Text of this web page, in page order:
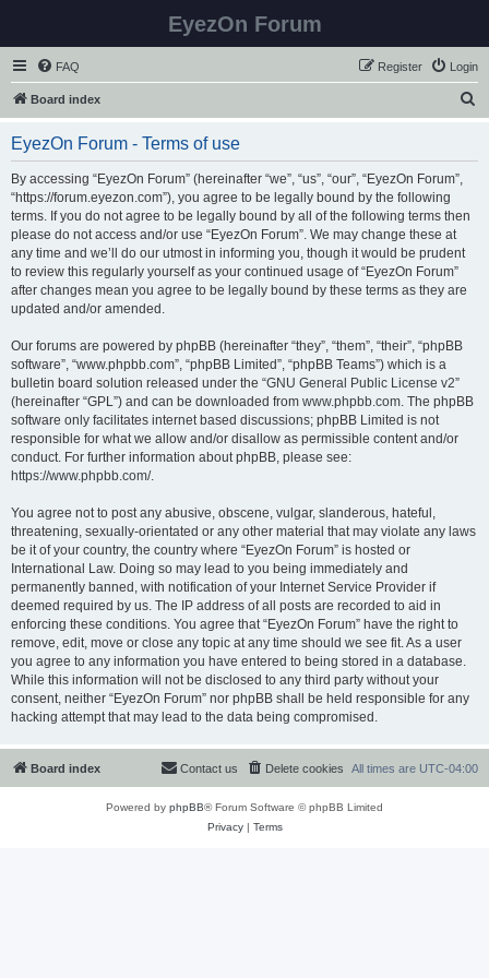
EyezOn Forum
FAQ Login
Register
Board index
EyezOn Forum - Terms of use
By accessing “EyezOn Forum” (hereinafter “we”, “us”, “our”, “EyezOn Forum”,
“https://forum.eyezon.com”), you agree to be legally bound by the following
terms. If you do not agree to be legally bound by all of the following terms then
please do not access and/or use “EyezOn Forum”. We may change these at
any time and we’ll do our utmost in informing you, though it would be prudent
to review this regularly yourself as your continued usage of “EyezOn Forum”
after changes mean you agree to be legally bound by these terms as they are
updated and/or amended.
Our forums are powered by phpBB (hereinafter “they”, “them”, “their”, “phpBB
software”, “www.phpbb.com”, “phpBB Limited”, “phpBB Teams”) which is a
bulletin board solution released under the “GNU General Public License v2”
(hereinafter “GPL”) and can be downloaded from www.phpbb.com. The phpBB
software only facilitates internet based discussions; phpBB Limited is not
responsible for what we allow and/or disallow as permissible content and/or
conduct. For further information about phpBB, please see:
https://www.phpbb.com/.
You agree not to post any abusive, obscene, vulgar, slanderous, hateful,
threatening, sexually-orientated or any other material that may violate any laws
be it of your country, the country where “EyezOn Forum” is hosted or
International Law. Doing so may lead to you being immediately and
permanently banned, with notification of your Internet Service Provider if
deemed required by us. The IP address of all posts are recorded to aid in
enforcing these conditions. You agree that “EyezOn Forum” have the right to
remove, edit, move or close any topic at any time should we see fit. As a user
you agree to any information you have entered to being stored in a database.
While this information will not be disclosed to any third party without your
consent, neither “EyezOn Forum” nor phpBB shall be held responsible for any
hacking attempt that may lead to the data being compromised.
Board index All times are UTC-04:00
Delete cookies
Contact us
Powered by phpBB® Forum Software © phpBB Limited
Privacy| Terms